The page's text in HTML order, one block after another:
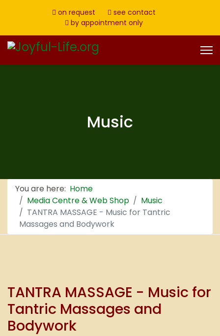
on request
see contact
by appointment only
Music
You are here: Home
Media Centre & Web Shop
Music
TANTRA MASSAGE - Music for Tantric
Massages and Bodywork
TANTRA MASSAGE - Music for
Tantric Massages and
Bodywork